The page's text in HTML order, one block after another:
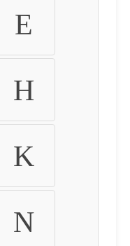
E
H
K
N